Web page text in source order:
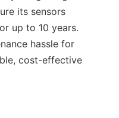
its sensors
up to 10 years.
hassle for
cost-effective